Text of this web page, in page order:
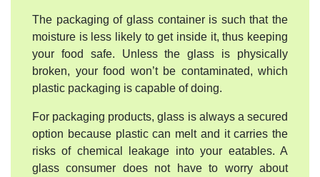
The packaging of glass container is such that the
moisture is less likely to get inside it, thus keeping
your food safe. Unless the glass is physically
broken, your food won’t be contaminated, which
plastic packaging is capable of doing.
For packaging products, glass is always a secured
option because plastic can melt and it carries the
risks of chemical leakage into your eatables. A
glass consumer does not have to worry about